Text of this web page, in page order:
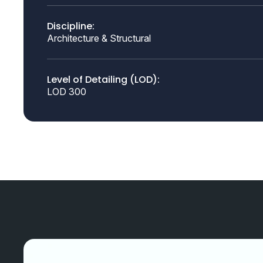
Discipline:
Architecture & Structural
Level of Detailing (LOD):
LOD 300